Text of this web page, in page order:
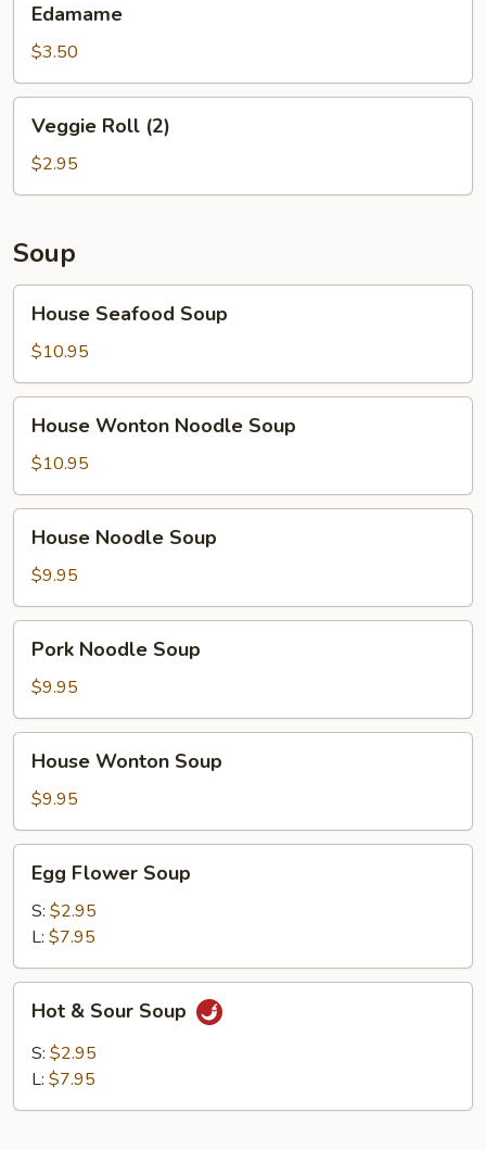
Edamame
$3.50
Roll
(2)
Veggie Roll (2)
$2.95
Soup
Seafood
Soup
House Seafood Soup
$10.95
Wonton
Noodle
Soup
House Wonton Noodle Soup
$10.95
Noodle
Soup
House Noodle Soup
$9.95
Noodle
Soup
Pork Noodle Soup
$9.95
Wonton
Soup
House Wonton Soup
$9.95
Flower
Soup
Egg Flower Soup
S: $2.95
L: $7.95
Sour
Soup
Hot & Sour Soup
S: $2.95
L: $7.95